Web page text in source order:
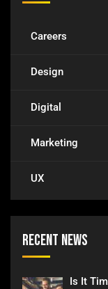
Careers
Design
Digital
Marketing
UX
Recent News
Is It